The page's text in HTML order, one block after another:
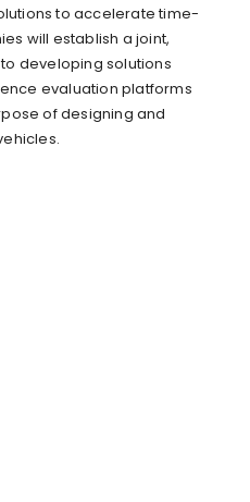
to accelerate time-
will establish a joint,
developing solutions
evaluation platforms
of designing and